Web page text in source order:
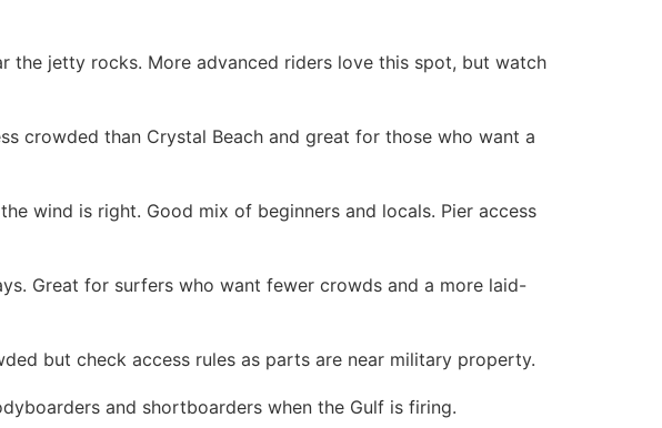
the jetty rocks. More advanced riders love this spot, but watch
crowded than Crystal Beach and great for those who want a
wind is right. Good mix of beginners and locals. Pier access
Great for surfers who want fewer crowds and a more laid-
but check access rules as parts are near military property.
and shortboarders when the Gulf is firing.